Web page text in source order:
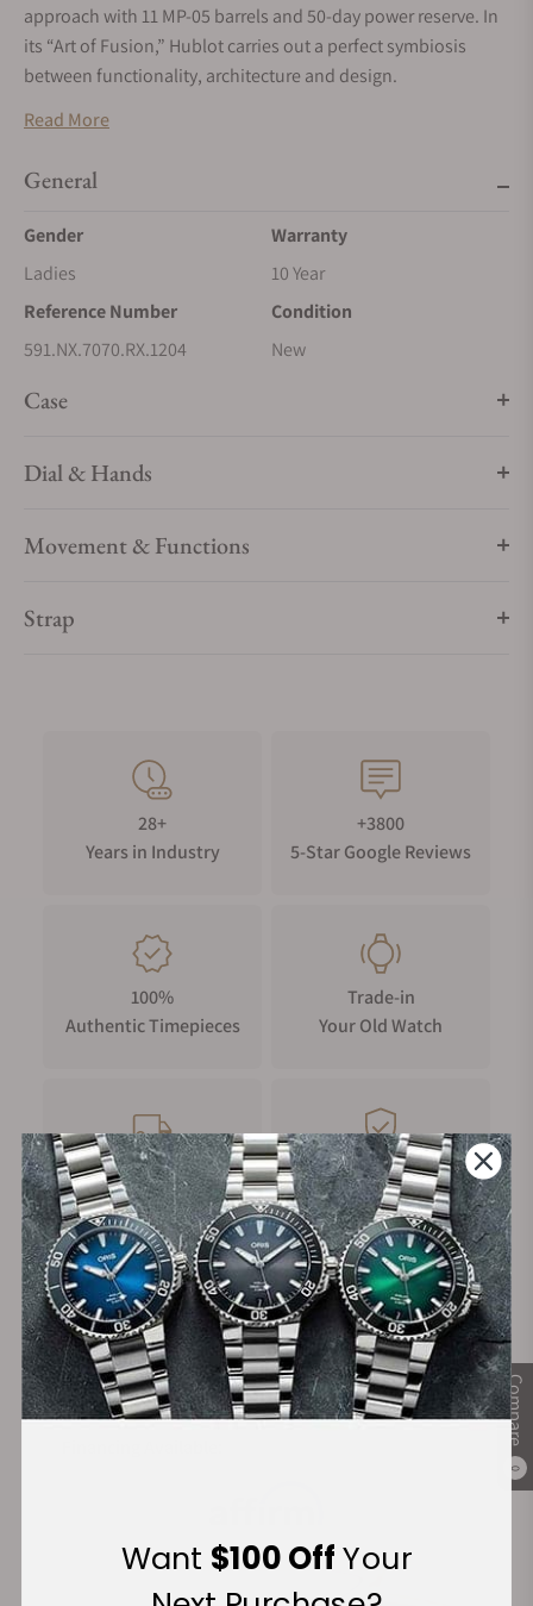
Compare
0
approach with 11 MP-05 barrels and 50-day power reserve. In
its “Art of Fusion,” Hublot carries out a perfect symbiosis
between functionality, architecture and design.
Titanium
lightness. It displays the best relationship between resistance
popular material especially within aeronautics. It also stands
out with its resistance to corrosion and its inertia in contact
with the skin. Hublot only uses high quality, grade 5 titanium,
the strongest there is. Once polished, this material retains a
Read More
General
Gender
Ladies
Warranty
10 Year
Reference Number
591.NX.7070.RX.1204
Condition
New
Case
Dial & Hands
Movement & Functions
Strap
28+
Years in Industry
+3800
5-Star Google Reviews
100%
Authentic Timepieces
Trade-in
Your Old Watch
FREE Shipping
on Orders over $1,000
Manufacturer's
Warranty
Secure Payment:
Want $100 OffYour